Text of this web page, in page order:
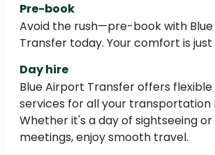
Pre-book
Avoid the rush—pre-book with
Transfer today. Your comfort is just
Day hire
Blue Airport Transfer offers
services for all your transportation
Whether it's a day of sightseeing or
meetings, enjoy smooth travel.